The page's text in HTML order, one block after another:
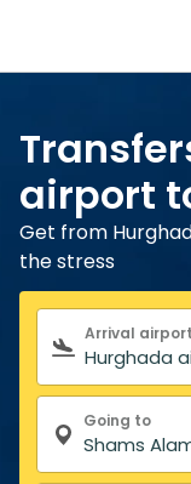
airport
Get from
the stress
Search
Arrival airport
Going to